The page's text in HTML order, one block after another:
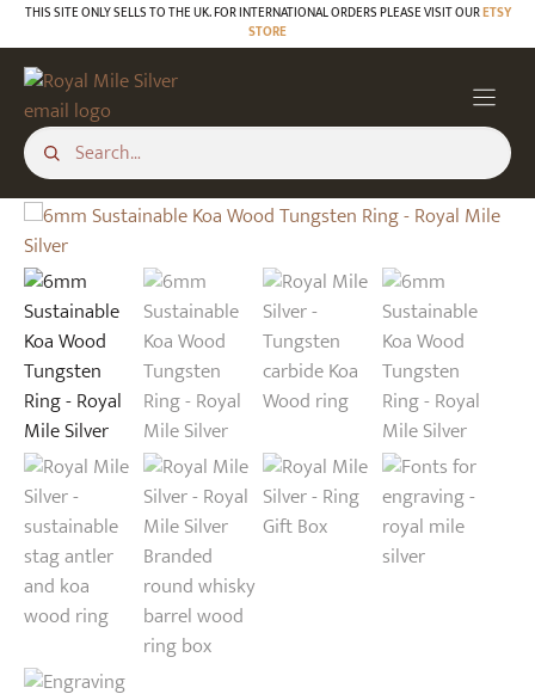
Skip
to
content
THIS SITE ONLY SELLS TO THE UK. FOR INTERNATIONAL ORDERS PLEASE VISIT OURETSY
STORE